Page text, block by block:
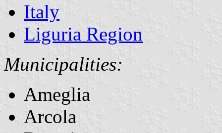
Italy
Liguria Region
Municipalities:
Ameglia
Arcola